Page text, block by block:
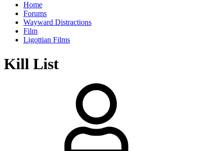
Home
Forums
Wayward Distractions
Film
Ligottian Films
Kill List